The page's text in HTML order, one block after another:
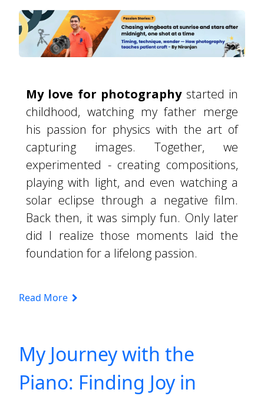
My love for photographystarted in
childhood, watching my father merge
his passion for physics with the art of
capturing images. Together, we
experimented - creating compositions,
playing with light, and even watching a
solar eclipse through a negative film.
Back then, it was simply fun. Only later
did I realize those moments laid the
foundation for a lifelong passion.
Read More
My Journey with the
Piano: Finding Joy in